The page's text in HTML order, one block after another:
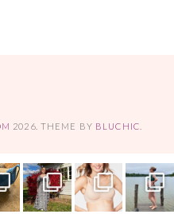
2026. THEME BY BLUCHIC